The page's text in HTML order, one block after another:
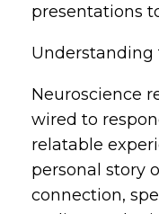
presentations
Understanding
Neuroscience
wired to
relatable
personal story
connection,